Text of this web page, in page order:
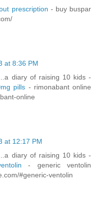
prescription - buy buspar
at 8:36 PM
diary of raising 10 kids -
pills - rimonabant online
online
at 12:17 PM
diary of raising 10 kids -
- generic ventolin
#generic-ventolin